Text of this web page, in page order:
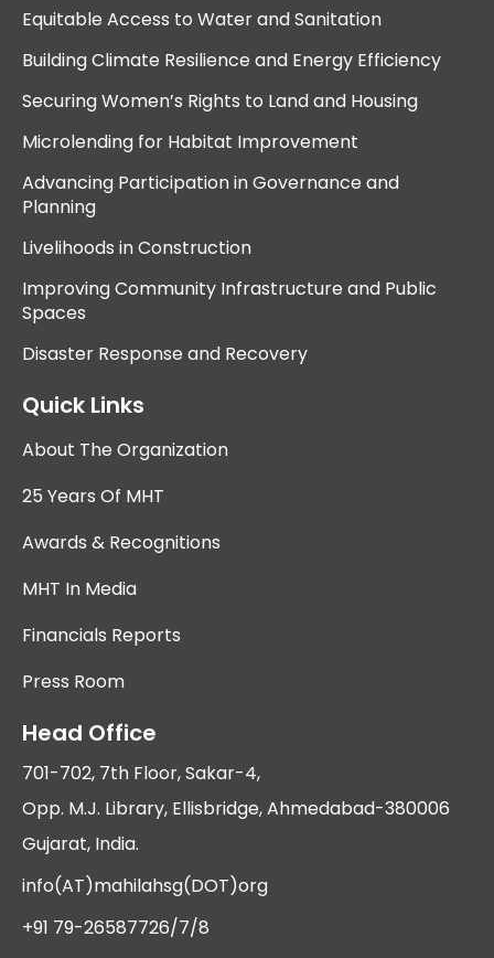
Equitable Access to Water and Sanitation
Building Climate Resilience and Energy Efficiency
Securing Women’s Rights to Land and Housing
Microlending for Habitat Improvement
Advancing Participation in Governance and
Planning
Livelihoods in Construction
Improving Community Infrastructure and Public
Spaces
Disaster Response and Recovery
Quick Links
About The Organization
25 Years Of MHT
Awards & Recognitions
MHT In Media
Financials Reports
Press Room
Head Office
701-702, 7th Floor, Sakar-4,
Opp. M.J. Library, Ellisbridge, Ahmedabad-380006
Gujarat, India.
info(AT)mahilahsg(DOT)org
+91 79-26587726/7/8